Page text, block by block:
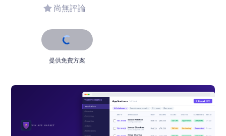
尚無評論
提供免費方案